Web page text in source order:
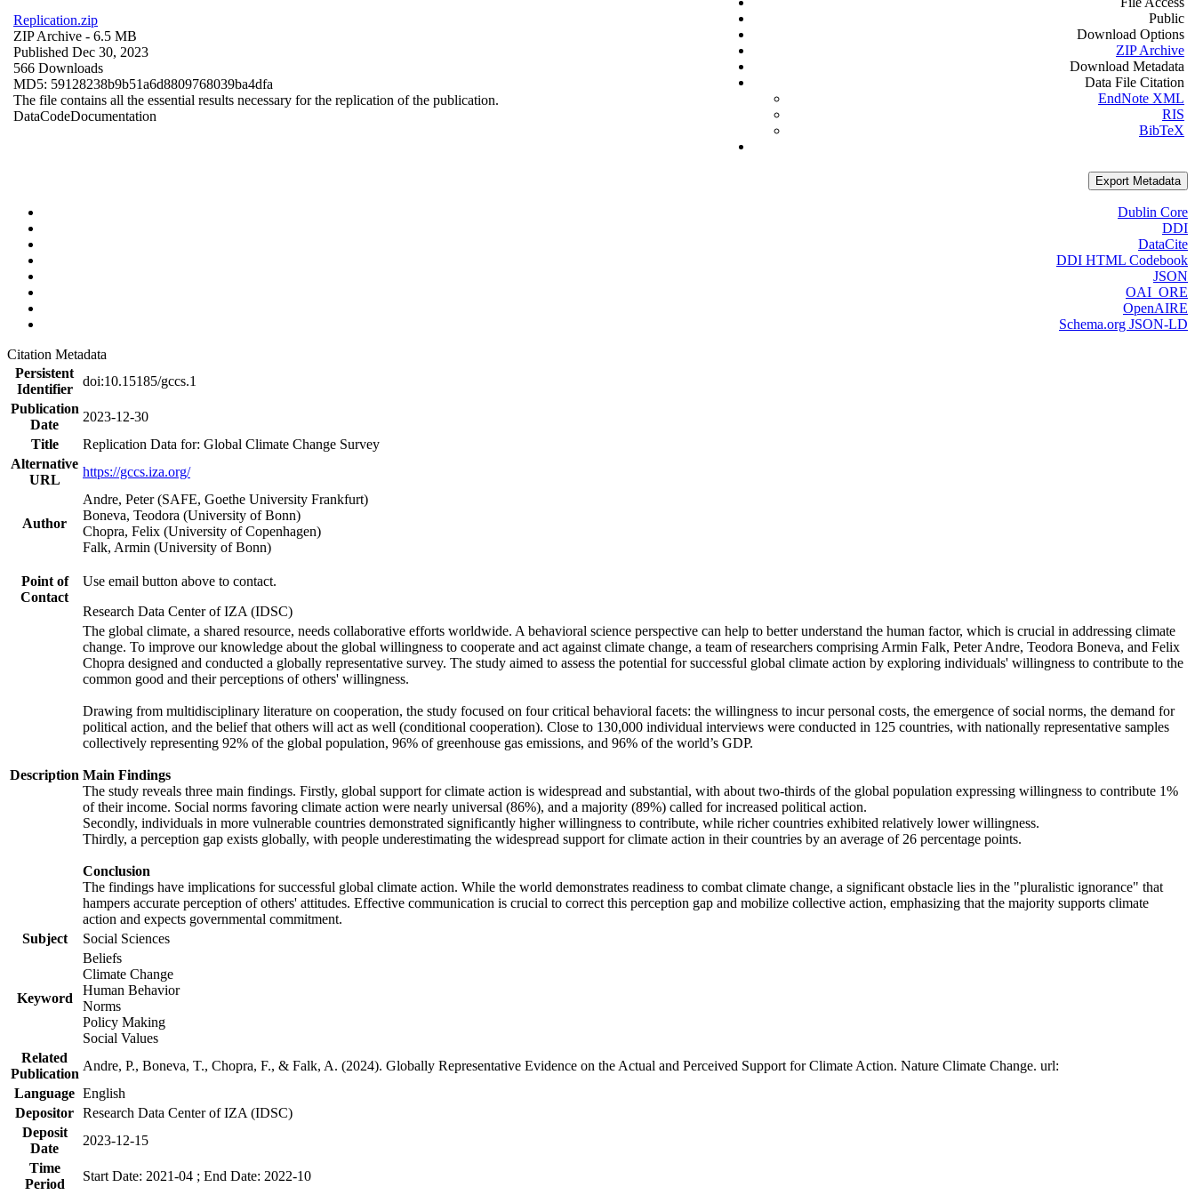
Replication.zip
ZIP Archive - 6.5 MB
Published Dec 30, 2023
566 Downloads
MD5: 59128238b9b51a6d8809768039ba4dfa
The file contains all the essential results necessary for the replication of the publication.
DataCodeDocumentation
Public
Download Options
ZIP Archive
Download Metadata
Data File Citation
EndNote XML
RIS
BibTeX
Export Metadata
Dublin Core
DDI
DataCite
DDI HTML Codebook
JSON
OAI_ORE
OpenAIRE
Schema.org JSON-LD
Citation Metadata
Persistent
Identifier
doi:10.15185/gccs.1
Publication
Date
2023-12-30
Title
Replication Data for: Global Climate Change Survey
Alternative
URL
https://gccs.iza.org/
Author
Andre, Peter (SAFE, Goethe University Frankfurt)
Boneva, Teodora (University of Bonn)
Chopra, Felix (University of Copenhagen)
Falk, Armin (University of Bonn)
Point of
Contact
Use email button above to contact.
Research Data Center of IZA (IDSC)
Description
The global climate, a shared resource, needs collaborative efforts worldwide. A behavioral science perspective can help to better understand the human factor, which is crucial in addressing climate
change. To improve our knowledge about the global willingness to cooperate and act against climate change, a team of researchers comprising Armin Falk, Peter Andre, Teodora Boneva, and Felix
Chopra designed and conducted a globally representative survey. The study aimed to assess the potential for successful global climate action by exploring individuals' willingness to contribute to the
common good and their perceptions of others' willingness.
Drawing from multidisciplinary literature on cooperation, the study focused on four critical behavioral facets: the willingness to incur personal costs, the emergence of social norms, the demand for
political action, and the belief that others will act as well (conditional cooperation). Close to 130,000 individual interviews were conducted in 125 countries, with nationally representative samples
collectively representing 92% of the global population, 96% of greenhouse gas emissions, and 96% of the world’s GDP.
Main Findings
The study reveals three main findings. Firstly, global support for climate action is widespread and substantial, with about two-thirds of the global population expressing willingness to contribute 1%
of their income. Social norms favoring climate action were nearly universal (86%), and a majority (89%) called for increased political action.
Secondly, individuals in more vulnerable countries demonstrated significantly higher willingness to contribute, while richer countries exhibited relatively lower willingness.
Thirdly, a perception gap exists globally, with people underestimating the widespread support for climate action in their countries by an average of 26 percentage points.
Conclusion
The findings have implications for successful global climate action. While the world demonstrates readiness to combat climate change, a significant obstacle lies in the "pluralistic ignorance" that
hampers accurate perception of others' attitudes. Effective communication is crucial to correct this perception gap and mobilize collective action, emphasizing that the majority supports climate
action and expects governmental commitment.
Subject
Social Sciences
Keyword
Beliefs
Climate Change
Human Behavior
Norms
Policy Making
Social Values
Related
Publication
Andre, P., Boneva, T., Chopra, F., & Falk, A. (2024). Globally Representative Evidence on the Actual and Perceived Support for Climate Action. Nature Climate Change. url:
Language English
Depositor Research Data Center of IZA (IDSC)
Deposit
Date
2023-12-15
Time
Period
Start Date: 2021-04 ; End Date: 2022-10